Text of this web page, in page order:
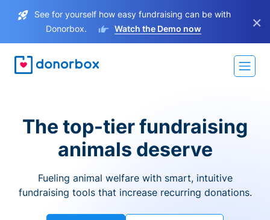
See for yourself how easy fundraising can be with
Donorbox.
Watch the Demo now ×
The top-tier fundraising
animals deserve
Fueling animal welfare with smart, intuitive
fundraising tools that increase recurring donations.